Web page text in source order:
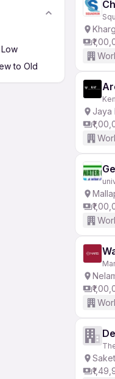
to Old
Jaya